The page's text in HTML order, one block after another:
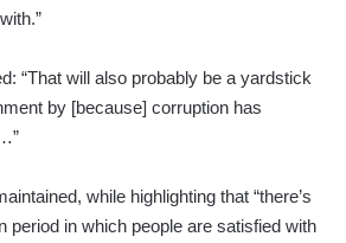
“That will also probably be a yardstick
by [because] corruption has
while highlighting that “there’s
period in which people are satisfied with